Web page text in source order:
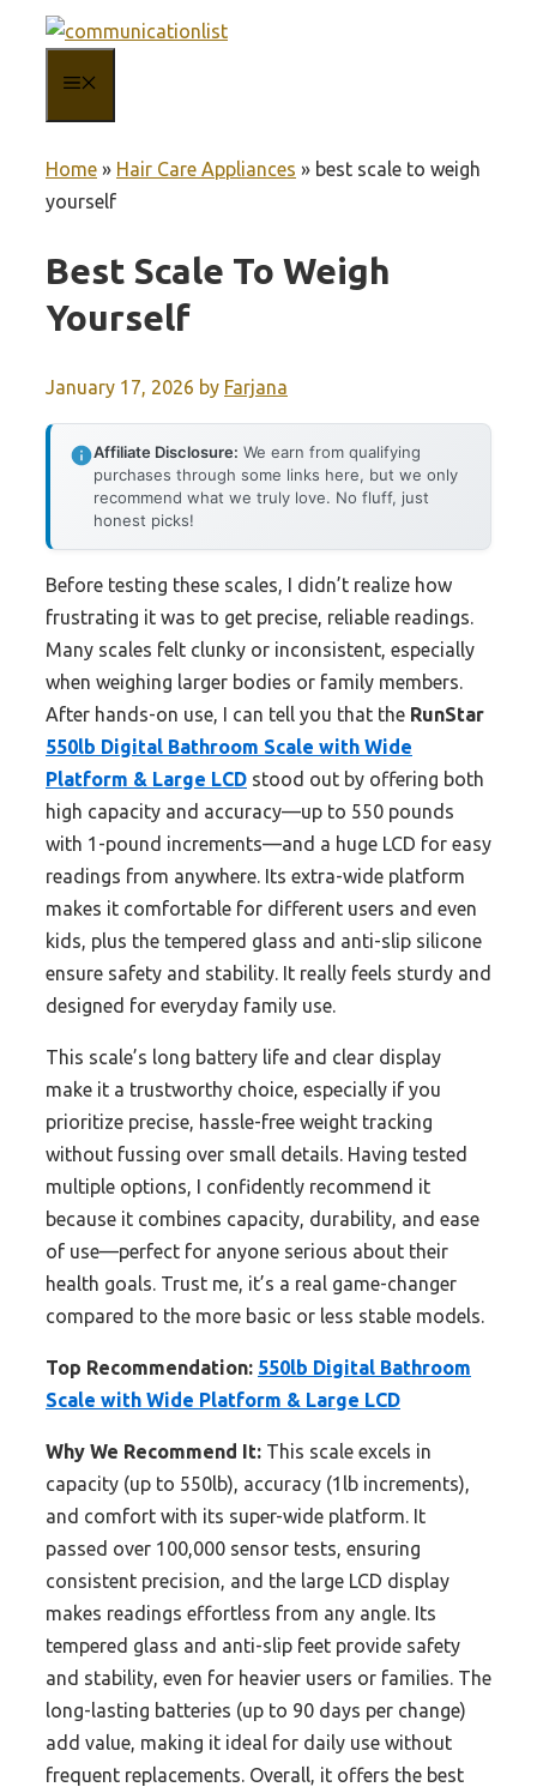
content
Home » Hair Care Appliances » best scale to weigh
yourself
Best Scale To Weigh
Yourself
January 17, 2026 by Farjana
Affiliate Disclosure: We earn from qualifying
purchases through some links here, but we only
recommend what we truly love. No fluff, just
honest picks!
Before testing these scales, I didn’t realize how
frustrating it was to get precise, reliable readings.
Many scales felt clunky or inconsistent, especially
when weighing larger bodies or family members.
After hands-on use, I can tell you that the RunStar
550lb Digital Bathroom Scale with Wide
Platform & Large LCD stood out by offering both
high capacity and accuracy—up to 550 pounds
with 1-pound increments—and a huge LCD for easy
readings from anywhere. Its extra-wide platform
makes it comfortable for different users and even
kids, plus the tempered glass and anti-slip silicone
ensure safety and stability. It really feels sturdy and
designed for everyday family use.
This scale’s long battery life and clear display
make it a trustworthy choice, especially if you
prioritize precise, hassle-free weight tracking
without fussing over small details. Having tested
multiple options, I confidently recommend it
because it combines capacity, durability, and ease
of use—perfect for anyone serious about their
health goals. Trust me, it’s a real game-changer
compared to the more basic or less stable models.
Top Recommendation: 550lb Digital Bathroom
Scale with Wide Platform & Large LCD
Why We Recommend It: This scale excels in
capacity (up to 550lb), accuracy (1lb increments),
and comfort with its super-wide platform. It
passed over 100,000 sensor tests, ensuring
consistent precision, and the large LCD display
makes readings effortless from any angle. Its
tempered glass and anti-slip feet provide safety
and stability, even for heavier users or families. The
long-lasting batteries (up to 90 days per change)
add value, making it ideal for daily use without
frequent replacements. Overall, it offers the best